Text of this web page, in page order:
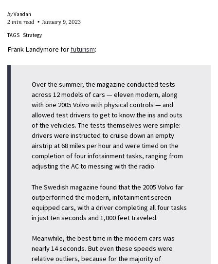
byVandan
2 min read
January 9, 2023
TAGS
Strategy
Frank Landymore forfuturism:
Over the summer, the magazine conducted tests
across 12 models of cars — eleven modern, along
with one 2005 Volvo with physical controls — and
allowed test drivers to get to know the ins and outs
of the vehicles. The tests themselves were simple:
drivers were instructed to cruise down an empty
airstrip at 68 miles per hour and were timed on the
completion of four infotainment tasks, ranging from
adjusting the AC to messing with the radio.
The Swedish magazine found that the 2005 Volvo far
outperformed the modern, infotainment screen
equipped cars, with a driver completing all four tasks
in just ten seconds and 1,000 feet traveled.
Meanwhile, the best time in the modern cars was
nearly 14 seconds. But even these speeds were
relative outliers, because for the majority of